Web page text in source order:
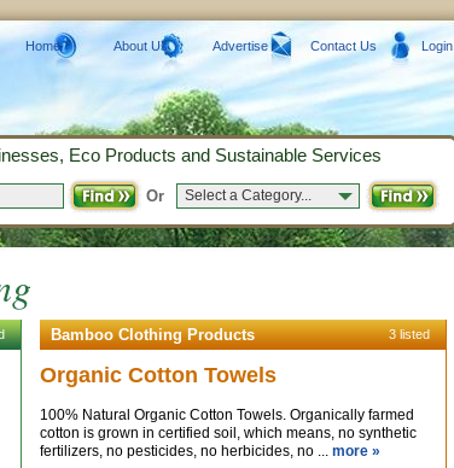
Bamboo Clothing Products 3 listed
Organic Cotton Towels
100% Natural Organic Cotton Towels. Organically farmed
cotton is grown in certified soil, which means, no synthetic
fertilizers, no pesticides, no herbicides, no ... more »
Home About Us Advertise Contact Us Login
Eco Products and Sustainable Services
Or Select a Category...